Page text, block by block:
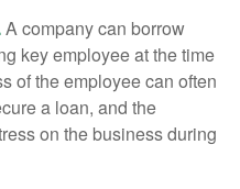
A company can borrow
key employee at the time
of the employee can often
a loan, and the
on the business during